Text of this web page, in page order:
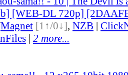
[WEB-DL 720p]
Magnet [1↑/0↓], NZB |
| 2 more...